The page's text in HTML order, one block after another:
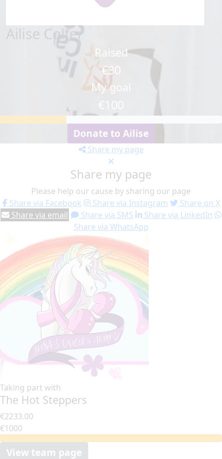
Ailise Colfer
Raised
€30
My goal
Donate to Ailise
Share my page
Share my page
Please help our cause by sharing our page
Share via Facebook
Share via Instagram
Share on X
Share via email
Share via SMS
Share via LinkedIn
Share via WhatsApp
Taking part with
The Hot Steppers
€2233.00
€1000
View team page